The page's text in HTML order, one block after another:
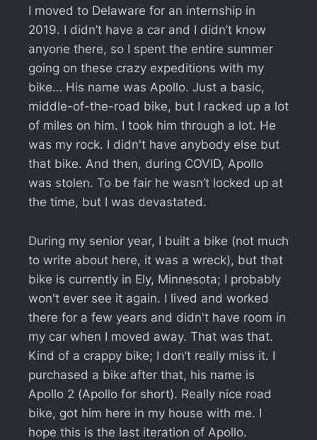
I moved to Delaware for an internship in
2019. I didn’t have a car and I didn’t know
anyone there, so I spent the entire summer
going on these crazy expeditions with my
bike… His name was Apollo. Just a basic,
middle-of-the-road bike, but I racked up a lot
of miles on him. I took him through a lot. He
was my rock. I didn't have anybody else but
that bike. And then, during COVID, Apollo
was stolen. To be fair he wasn’t locked up at
the time, but I was devastated.
During my senior year, I built a bike (not much
to write about here, it was a wreck), but that
bike is currently in Ely, Minnesota; I probably
won't ever see it again. I lived and worked
there for a few years and didn't have room in
my car when I moved away. That was that.
Kind of a crappy bike; I don’t really miss it. I
purchased a bike after that, his name is
Apollo 2 (Apollo for short). Really nice road
bike, got him here in my house with me. I
hope this is the last iteration of Apollo.